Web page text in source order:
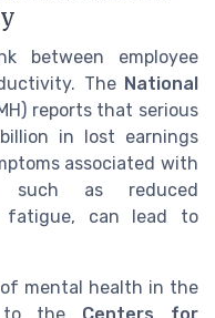
between employee
The National
reports that serious
in lost earnings
associated with
such as reduced
fatigue, can lead to
mental health in the